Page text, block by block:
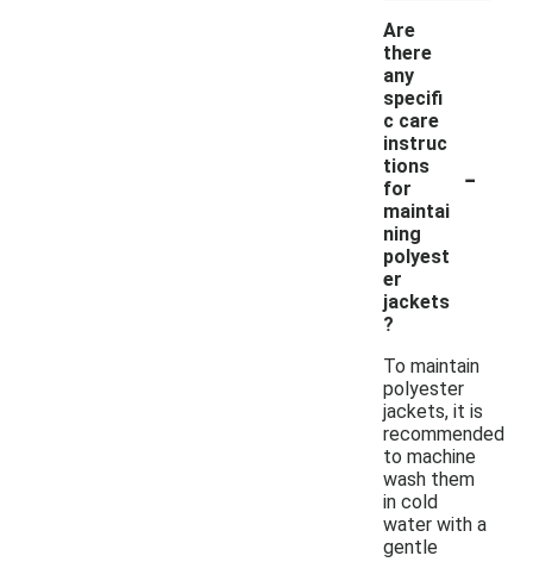
Are
there
any
specifi
c care
instruc
tions
for
maintai
ning
polyest
er
jackets
?
-
To maintain
polyester
jackets, it is
recommended
to machine
wash them
in cold
water with a
gentle